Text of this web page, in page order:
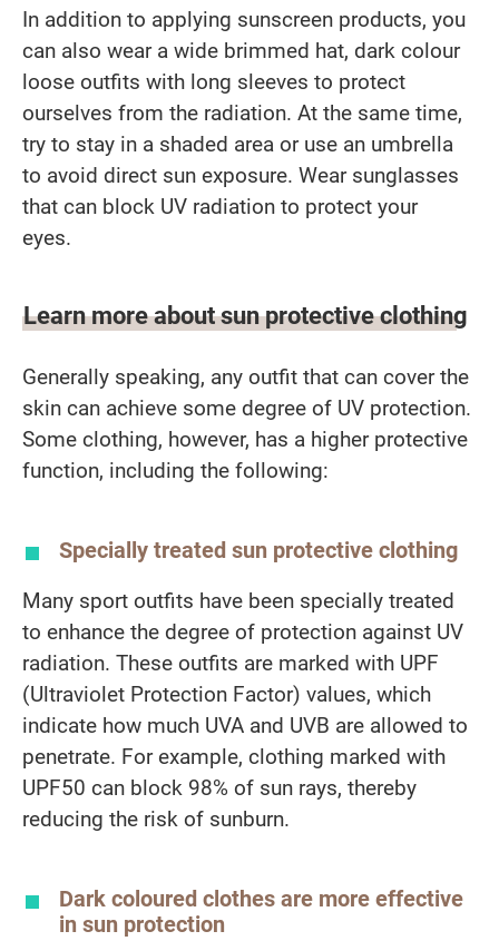
In addition to applying sunscreen products, you
can also wear a wide brimmed hat, dark colour
loose outfits with long sleeves to protect
ourselves from the radiation. At the same time,
try to stay in a shaded area or use an umbrella
to avoid direct sun exposure. Wear sunglasses
that can block UV radiation to protect your
eyes.
Learn more about sun protective clothing
Generally speaking, any outfit that can cover the
skin can achieve some degree of UV protection.
Some clothing, however, has a higher protective
function, including the following:
Specially treated sun protective clothing
Many sport outfits have been specially treated
to enhance the degree of protection against UV
radiation. These outfits are marked with UPF
(Ultraviolet Protection Factor) values, which
indicate how much UVA and UVB are allowed to
penetrate. For example, clothing marked with
UPF50 can block 98% of sun rays, thereby
reducing the risk of sunburn.
Dark coloured clothes are more effective
in sun protection